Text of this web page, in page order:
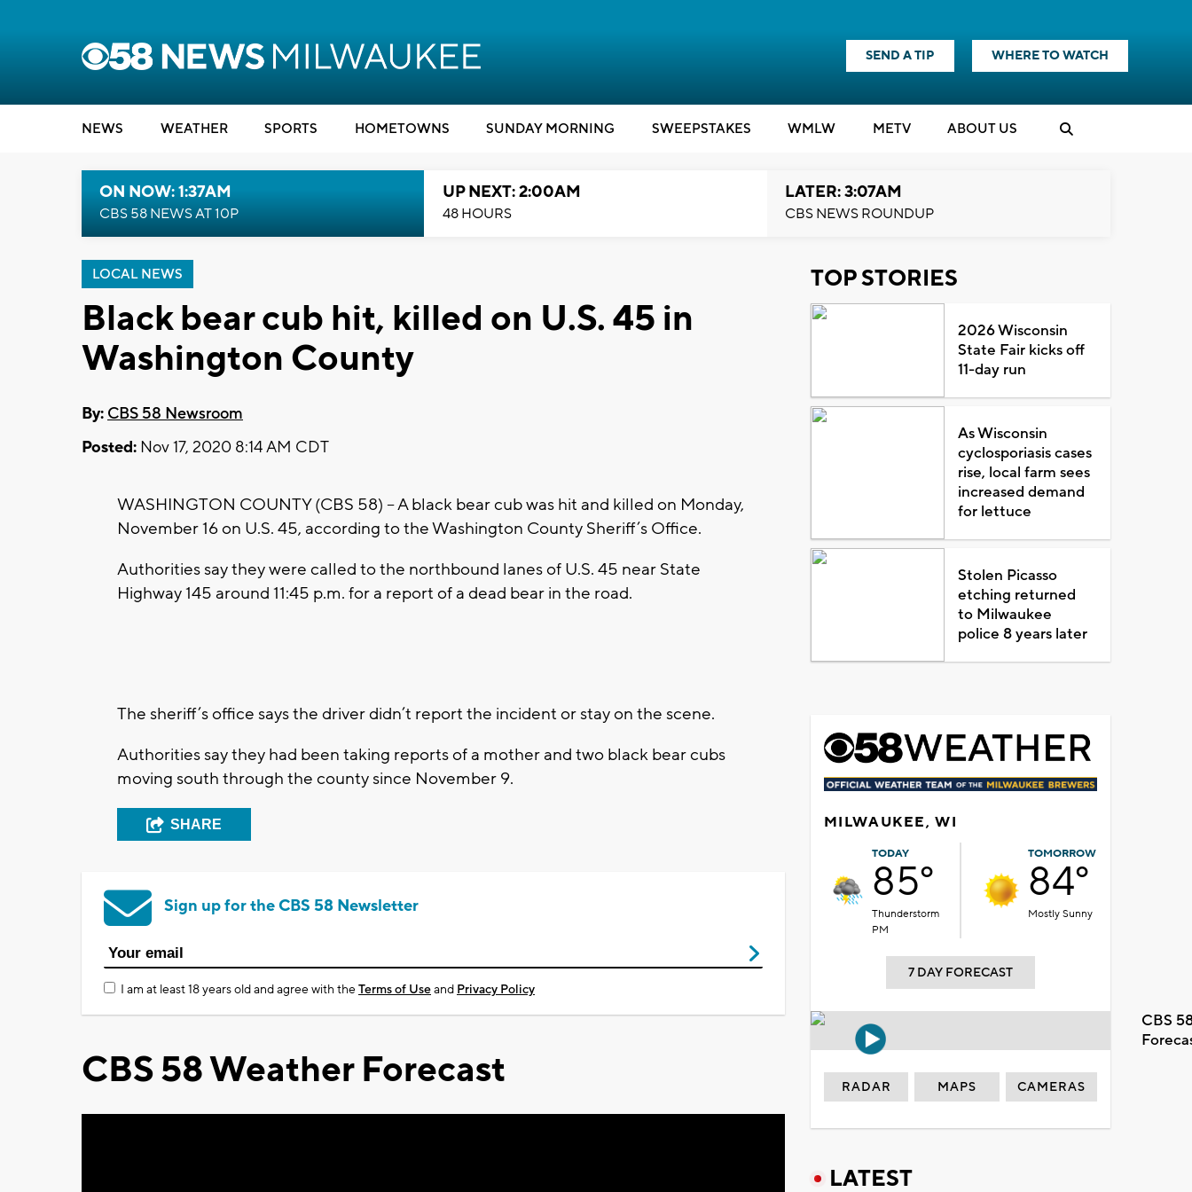
SEND A TIP WHERE TO WATCH
NEWS WEATHER SPORTS HOMETOWNS SUNDAY MORNING SWEEPSTAKES WMLW METV ABOUT US
ON NOW: 1:37AM
CBS 58 NEWS AT 10P
UP NEXT: 2:00AM
48 HOURS
LATER: 3:07AM
CBS NEWS ROUNDUP
LOCAL NEWS
Black bear cub hit, killed on U.S. 45 in
Washington County
By: CBS 58 Newsroom
Posted: Nov 17, 2020 8:14 AM CDT
WASHINGTON COUNTY (CBS 58) – A black bear cub was hit and killed on Monday,
November 16 on U.S. 45, according to the Washington County Sheriff’s Office.
Authorities say they were called to the northbound lanes of U.S. 45 near State
Highway 145 around 11:45 p.m. for a report of a dead bear in the road.
The sheriff’s office says the driver didn’t report the incident or stay on the scene.
Authorities say they had been taking reports of a mother and two black bear cubs
moving south through the county since November 9.
SHARE
Sign up for the CBS 58 Newsletter
I am at least 18 years old and agree with theTerms of Useand Privacy Policy
CBS 58 Weather Forecast
TOP STORIES
2026 Wisconsin
State Fair kicks off
11-day run
As Wisconsin
cyclosporiasis cases
rise, local farm sees
increased demand
for lettuce
Stolen Picasso
etching returned
to Milwaukee
police 8 years later
MILWAUKEE, WI
TODAY
85°
Thunderstorm
PM
TOMORROW
84°
Mostly Sunny
7 DAY FORECAST
CBS
RADAR MAPS CAMERAS
LATEST